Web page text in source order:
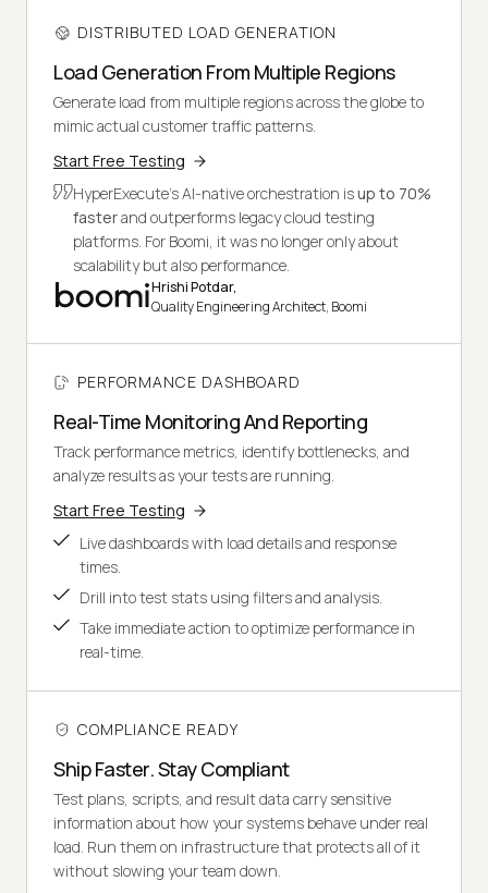
DISTRIBUTED LOAD GENERATION
Load Generation From Multiple Regions
Generate load from multiple regions across the globe to
mimic actual customer traffic patterns.
Start Free Testing
HyperExecute's AI-native orchestration isup to 70%
fasterand outperforms legacy cloud testing
platforms. For Boomi, it was no longer only about
scalability but also performance.
Hrishi Potdar,
Quality Engineering Architect, Boomi
PERFORMANCE DASHBOARD
Real-Time Monitoring And Reporting
Track performance metrics, identify bottlenecks, and
analyze results as your tests are running.
Start Free Testing
Live dashboards with load details and response
times.
Drill into test stats using filters and analysis.
Take immediate action to optimize performance in
real-time.
COMPLIANCE READY
Ship Faster. Stay Compliant
Test plans, scripts, and result data carry sensitive
information about how your systems behave under real
load. Run them on infrastructure that protects all of it
without slowing your team down.